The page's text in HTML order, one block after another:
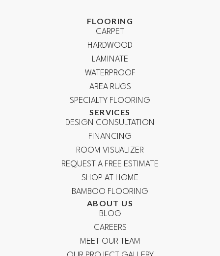
FLOORING
CARPET
HARDWOOD
LAMINATE
WATERPROOF
AREA RUGS
SPECIALTY FLOORING
SERVICES
DESIGN CONSULTATION
FINANCING
ROOM VISUALIZER
REQUEST A FREE ESTIMATE
SHOP AT HOME
BAMBOO FLOORING
ABOUT US
BLOG
CAREERS
MEET OUR TEAM